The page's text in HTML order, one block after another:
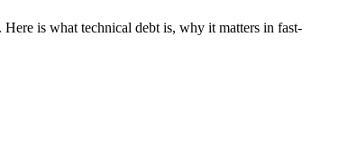
is what technical debt is, why it matters in fast-